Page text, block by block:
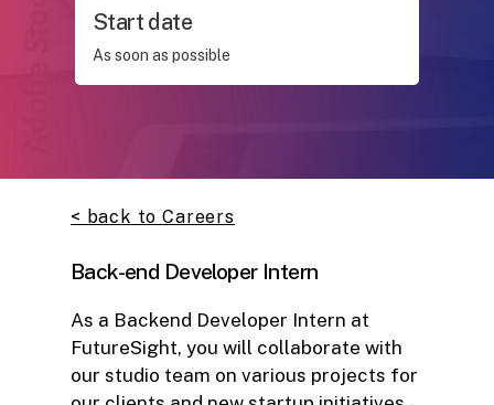
Start date
As soon as possible
< back to Careers
Back-end Developer Intern
As a Backend Developer Intern at
FutureSight, you will collaborate with
our studio team on various projects for